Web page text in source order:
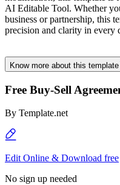
AI Editable Tool. Whether
business or partnership, this
precision and clarity in every
Know more about this template
Free Buy-Sell
By Template.net
Edit Online & Download free
No sign up needed